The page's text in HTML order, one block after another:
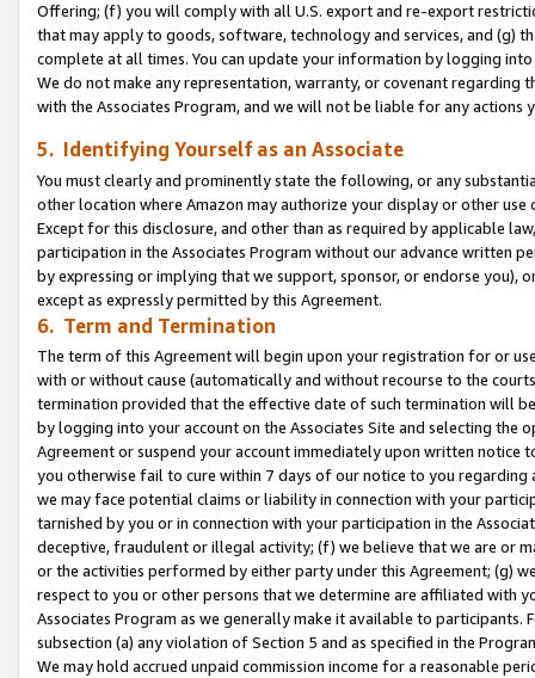
Offering; (f) you will comply with all U.S. export and re-export
that may apply to goods, software, technology and services, and (g)
complete at all times. You can update your information by logging
We do not make any representation, warranty, or covenant regarding
with the Associates Program, and we will not be liable for any actions
5. Identifying Yourself as an Associate
You must clearly and prominently state the following, or any
other location where Amazon may authorize your display or other use
Except for this disclosure, and other than as required by applicable
participation in the Associates Program without our advance written
by expressing or implying that we support, sponsor, or endorse you),
except as expressly permitted by this Agreement.
6. Term and Termination
The term of this Agreement will begin upon your registration for or
with or without cause (automatically and without recourse to the
termination provided that the effective date of such termination will
by logging into your account on the Associates Site and selecting the
Agreement or suspend your account immediately upon written
you otherwise fail to cure within 7 days of our notice to you
we may face potential claims or liability in connection with your
tarnished by you or in connection with your participation in the
deceptive, fraudulent or illegal activity; (f) we believe that we are or
or the activities performed by either party under this Agreement; (g)
respect to you or other persons that we determine are affiliated with
Associates Program as we generally make it available to
subsection (a) any violation of Section 5 and as specified in the
We may hold accrued unpaid commission income for a reasonable